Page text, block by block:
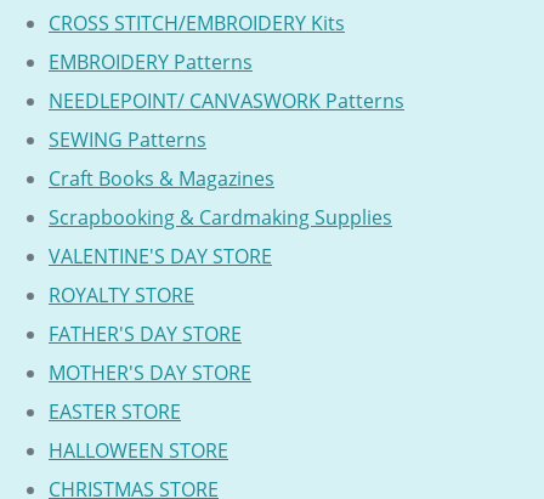
CROSS STITCH/EMBROIDERY Kits
EMBROIDERY Patterns
NEEDLEPOINT/ CANVASWORK Patterns
SEWING Patterns
Craft Books & Magazines
Scrapbooking & Cardmaking Supplies
VALENTINE'S DAY STORE
ROYALTY STORE
FATHER'S DAY STORE
MOTHER'S DAY STORE
EASTER STORE
HALLOWEEN STORE
CHRISTMAS STORE